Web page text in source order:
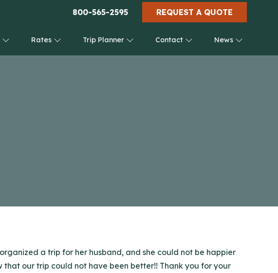
800-565-2595 REQUEST A QUOTE
Rates Trip Planner Contact News
a trip for her husband, and she could not be happier
our trip could not have been better!! Thank you for your